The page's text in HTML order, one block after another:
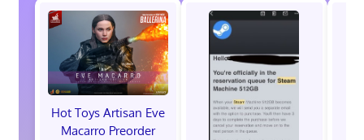
Hot Toys Artisan Eve
Macarro Preorder